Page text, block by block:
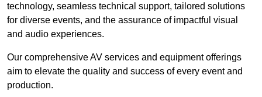
technology, seamless technical support, tailored solutions
for diverse events, and the assurance of impactful visual
and audio experiences.
Our comprehensive AV services and equipment offerings
aim to elevate the quality and success of every event and
production.